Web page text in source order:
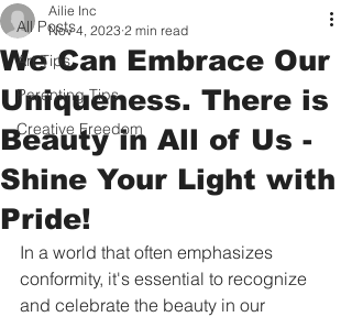
All Posts
Art Tips
Parenting Tips
Creative Freedom
We Can Embrace Our
Uniqueness. There is
Beauty in All of Us -
Shine Your Light with
Pride!
Ailie Inc
Nov 4, 2023 2 min read
In a world that often emphasizes
conformity, it's essential to recognize
and celebrate the beauty in our